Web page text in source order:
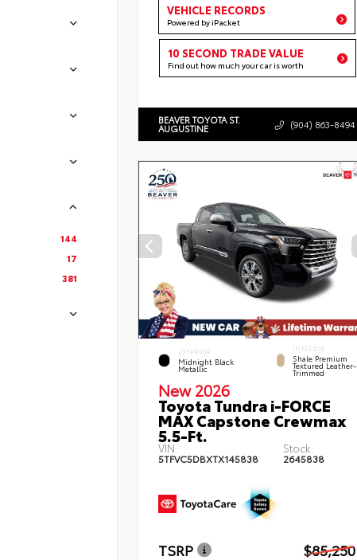
144
17
381
VEHICLE RECORDS
Powered by iPacket
10 SECOND TRADE VALUE
Find out how much your car is worth
BEAVER TOYOTA ST.
AUGUSTINE (904) 863-8494
EXTERIOR
Midnight Black
Metallic
INTERIOR
Shale Premium
Textured Leather-
Trimmed
New 2026
Toyota Tundra i-FORCE
MAX Capstone Crewmax
5.5-Ft.
VIN:
5TFVC5DBXTX145838
Stock:
2645838
TSRP
$85,250